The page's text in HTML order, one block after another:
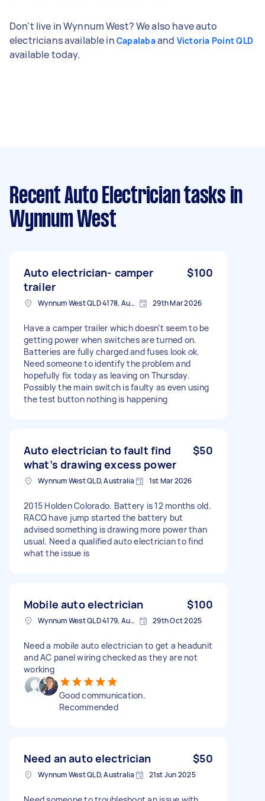
Don't live in Wynnum West? We also have auto
electricians available in Capalabaand Victoria Point QLD
available today.
Recent Auto Electrician tasks in
Wynnum West
Auto electrician- camper
trailer
$100
Wynnum West QLD 4178, Australia 29th Mar 2026
Have a camper trailer which doesn’t seem to be
getting power when switches are turned on.
Batteries are fully charged and fuses look ok.
Need someone to identify the problem and
hopefully fix today as leaving on Thursday.
Possibly the main switch is faulty as even using
the test button nothing is happening
Auto electrician to fault find
what’s drawing excess power
$50
Wynnum West QLD, Australia 1st Mar 2026
2015 Holden Colorado. Battery is 12 months old.
RACQ have jump started the battery but
advised something is drawing more power than
usual. Need a qualified auto electrician to find
what the issue is
Mobile auto electrician $100
Wynnum West QLD 4179, Australia 29th Oct 2025
Need a mobile auto electrician to get a headunit
and AC panel wiring checked as they are not
working
Good communication.
Recommended
Need an auto electrician $50
Wynnum West QLD, Australia 21st Jun 2025